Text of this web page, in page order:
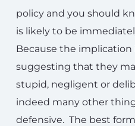
policy and you should
is likely to be
Because the
suggesting that they
stupid, negligent or
indeed many other
defensive. The best